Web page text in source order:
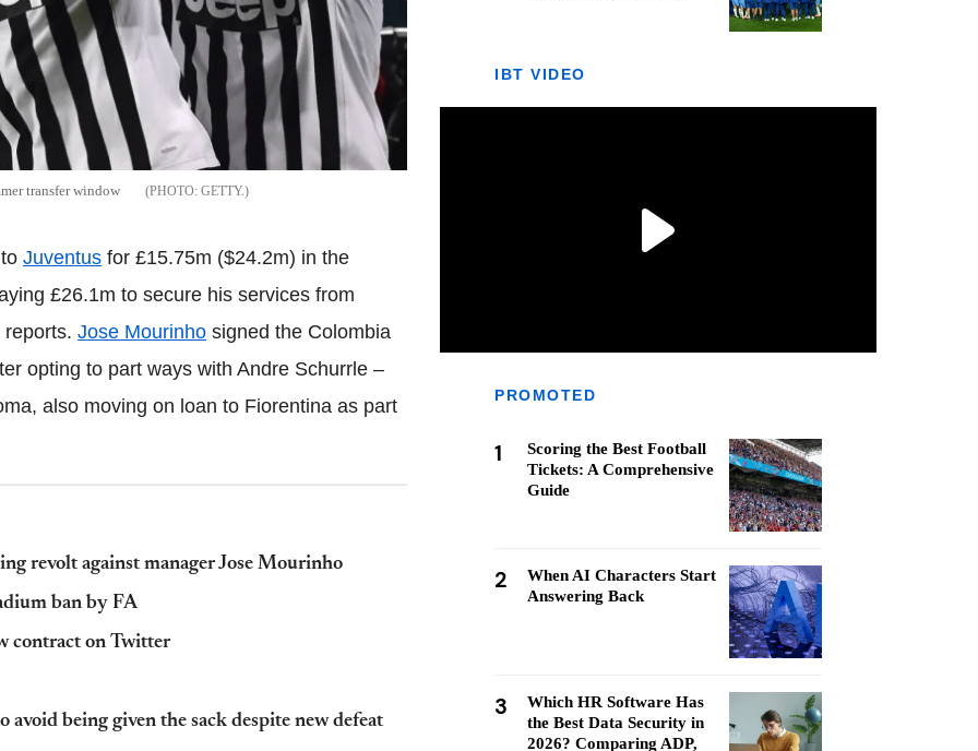
transfer window GETTY.
Juventus for £15.75m ($24.2m) in the
£26.1m to secure his services from
Jose Mourinho signed the Colombia
opting to part ways with Andre Schurrle –
also moving on loan to Fiorentina as part
revolt against manager Jose Mourinho
ban by FA
contract on Twitter
being given the sack despite new defeat
IBT VIDEO
PROMOTED
1
Scoring the Best Football
Tickets: A Comprehensive
Guide
2
When AI Characters Start
Answering Back
3
Which HR Software Has
the Best Data Security in
2026? Comparing ADP,